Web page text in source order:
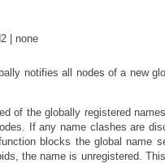
| none
notifies all nodes of a new
of the globally registered
If any name clashes are
blocks the global name
the name is unregistered.